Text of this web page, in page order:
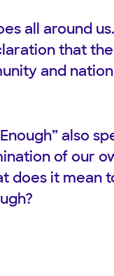
all around
that
and
also
of our
does it mean